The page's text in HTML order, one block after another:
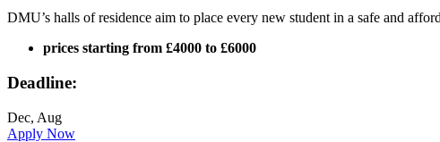
DMU’s halls of residence aim to place every new student in a safe and
prices starting from £4000 to £6000
Deadline:
Dec, Aug
Apply Now